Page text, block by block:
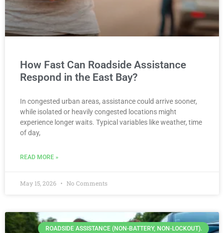
How Fast Can Roadside Assistance
Respond in the East Bay?
In congested urban areas, assistance could arrive sooner,
while isolated or heavily congested locations might
experience longer waits. Typical variables like weather, time
of day,
READ MORE »
May 15, 2026 No Comments
ROADSIDE ASSISTANCE (NON-BATTERY, NON-LOCKOUT).